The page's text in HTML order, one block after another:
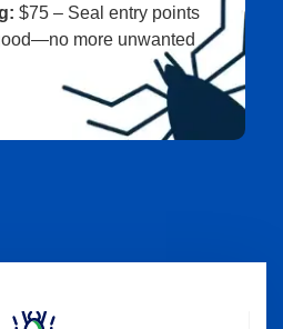
$75 – Seal entry points
more unwanted